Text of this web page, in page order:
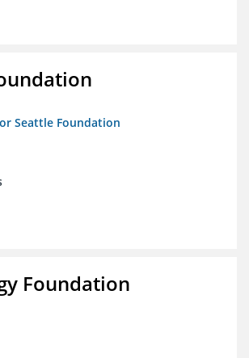
Seattle Foundation
Foundation